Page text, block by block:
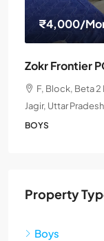
₹4,000/
Zokr Frontier
F, Block, Beta 2
Jagir, Uttar
BOYS
Property
Boys